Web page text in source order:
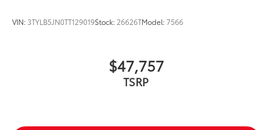
VIN: 3TYLB5JN0TT129019Stock: 26626TModel:7566
$47,757
TSRP